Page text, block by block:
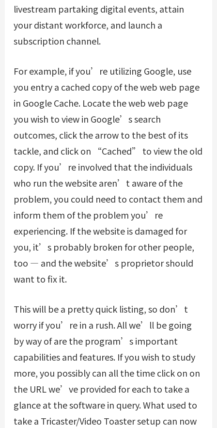
livestream partaking digital events, attain
your distant workforce, and launch a
subscription channel.
For example, if you’re utilizing Google, use
you entry a cached copy of the web web page
in Google Cache. Locate the web web page
you wish to view in Google’s search
outcomes, click the arrow to the best of its
tackle, and click on “Cached” to view the old
copy. If you’re involved that the individuals
who run the website aren’t aware of the
problem, you could need to contact them and
inform them of the problem you’re
experiencing. If the website is damaged for
you, it’s probably broken for other people,
too — and the website’s proprietor should
want to fix it.
This will be a pretty quick listing, so don’t
worry if you’re in a rush. All we’ll be going
by way of are the program’s important
capabilities and features. If you wish to study
more, you possibly can all the time click on on
the URL we’ve provided for each to take a
glance at the software in query. What used to
take a Tricaster/Video Toaster setup can now